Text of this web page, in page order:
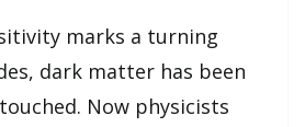
marks a turning
dark matter has been
Now physicists